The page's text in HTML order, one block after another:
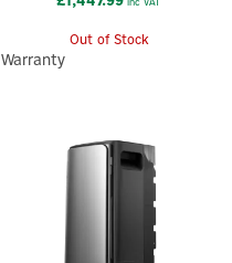
Out of Stock
Warranty